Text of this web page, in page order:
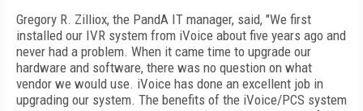
Gregory R. Zilliox, the PandA IT manager, said, "We first
installed our IVR system from iVoice about five years ago and
never had a problem. When it came time to upgrade our
hardware and software, there was no question on what
vendor we would use. iVoice has done an excellent job in
upgrading our system. The benefits of the iVoice/PCS system